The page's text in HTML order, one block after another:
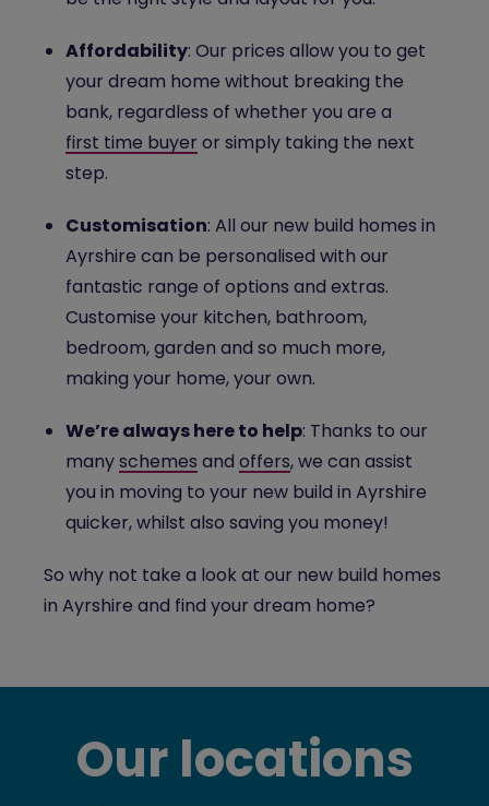
Affordability: Our prices allow you to get
your dream home without breaking the
bank, regardless of whether you are a
first time buyer or simply taking the next
step.
Customisation: All our new build homes in
Ayrshire can be personalised with our
fantastic range of options and extras.
Customise your kitchen, bathroom,
bedroom, garden and so much more,
making your home, your own.
We’re always here to help: Thanks to our
manyschemes and offers, we can assist
you in moving to your new build in Ayrshire
quicker, whilst also saving you money!
So why not take a look at our new build homes
in Ayrshire and find your dream home?
Our locations